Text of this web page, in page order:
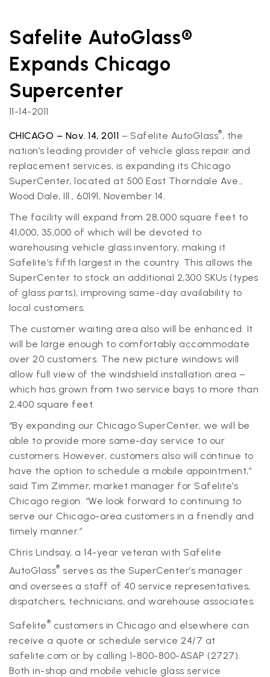
Safelite AutoGlass®
Expands Chicago
Supercenter
11-14-2011
CHICAGO – Nov. 14, 2011 – Safelite AutoGlass®, the
nation’s leading provider of vehicle glass repair and
replacement services, is expanding its Chicago
SuperCenter, located at 500 East Thorndale Ave.,
Wood Dale, Ill., 60191, November 14.
The facility will expand from 28,000 square feet to
41,000, 35,000 of which will be devoted to
warehousing vehicle glass inventory, making it
Safelite’s fifth largest in the country. This allows the
SuperCenter to stock an additional 2,300 SKUs (types
of glass parts), improving same-day availability to
local customers.
The customer waiting area also will be enhanced. It
will be large enough to comfortably accommodate
over 20 customers. The new picture windows will
allow full view of the windshield installation area –
which has grown from two service bays to more than
2,400 square feet.
“By expanding our Chicago SuperCenter, we will be
able to provide more same-day service to our
customers. However, customers also will continue to
have the option to schedule a mobile appointment,”
said Tim Zimmer, market manager for Safelite’s
Chicago region. “We look forward to continuing to
serve our Chicago-area customers in a friendly and
timely manner.”
Chris Lindsay, a 14-year veteran with Safelite
AutoGlass® serves as the SuperCenter’s manager
and oversees a staff of 40 service representatives,
dispatchers, technicians, and warehouse associates.
Safelite® customers in Chicago and elsewhere can
receive a quote or schedule service 24/7 at
safelite.com or by calling 1-800-800-ASAP (2727).
Both in-shop and mobile vehicle glass service